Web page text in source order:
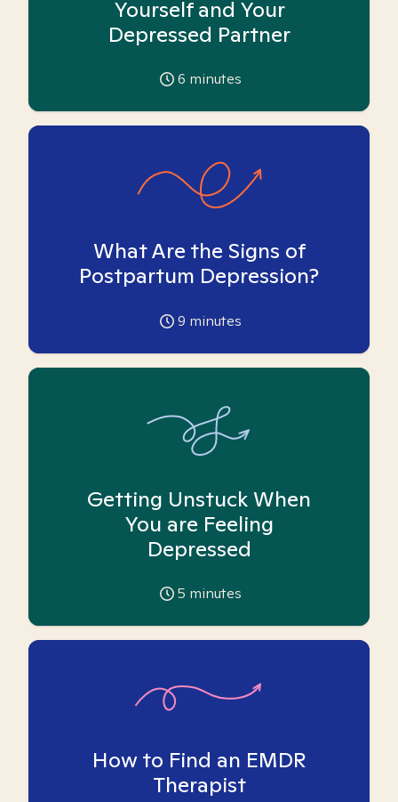
Yourself and Your
Depressed Partner
6 minutes
What Are the Signs of
Postpartum Depression?
9 minutes
Getting Unstuck When
You are Feeling
Depressed
5 minutes
How to Find an EMDR
Therapist